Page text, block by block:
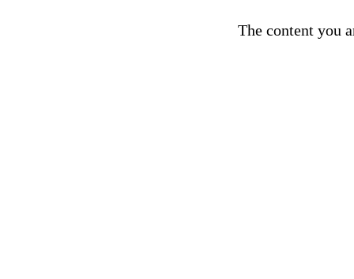
The content you